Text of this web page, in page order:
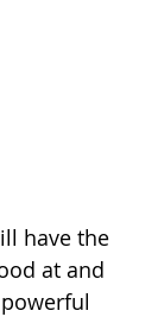
have the
at and